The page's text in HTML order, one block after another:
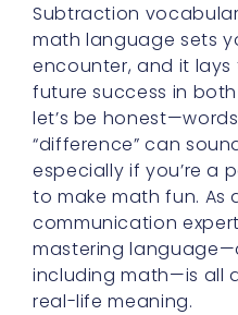
Subtraction
math language sets
encounter, and it
future success in
let’s be
“difference” can
especially if you’re a
to make math fun. As
communication
mastering
including math—is all
real-life meaning.